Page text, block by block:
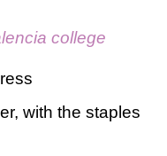
college
with the staples